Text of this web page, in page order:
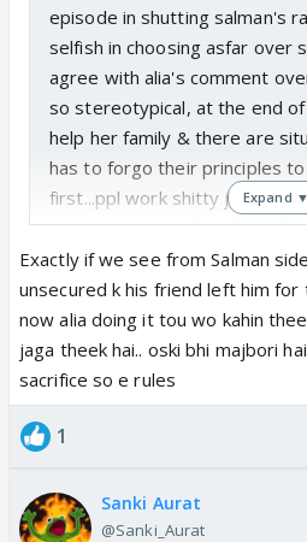
episode in shutting salman's
selfish in choosing asfar over
agree with alia's comment
so stereotypical, at the end
help her family & there are
has to forgo their principles
first...ppl work shitty jobs
environment to clear their
Expand ▼
Exactly if we see from Salman
unsecured k his friend left him
now alia doing it tou wo kahin
jaga theek hai.. oski bhi majbori
sacrifice so e rules
1
Sanki Aurat
@Sanki_Aurat